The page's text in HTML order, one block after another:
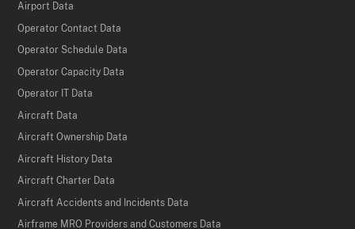
Airport Data
Operator Contact Data
Operator Schedule Data
Operator Capacity Data
Operator IT Data
Aircraft Data
Aircraft Ownership Data
Aircraft History Data
Aircraft Charter Data
Aircraft Accidents and Incidents Data
Airframe MRO Providers and Customers Data